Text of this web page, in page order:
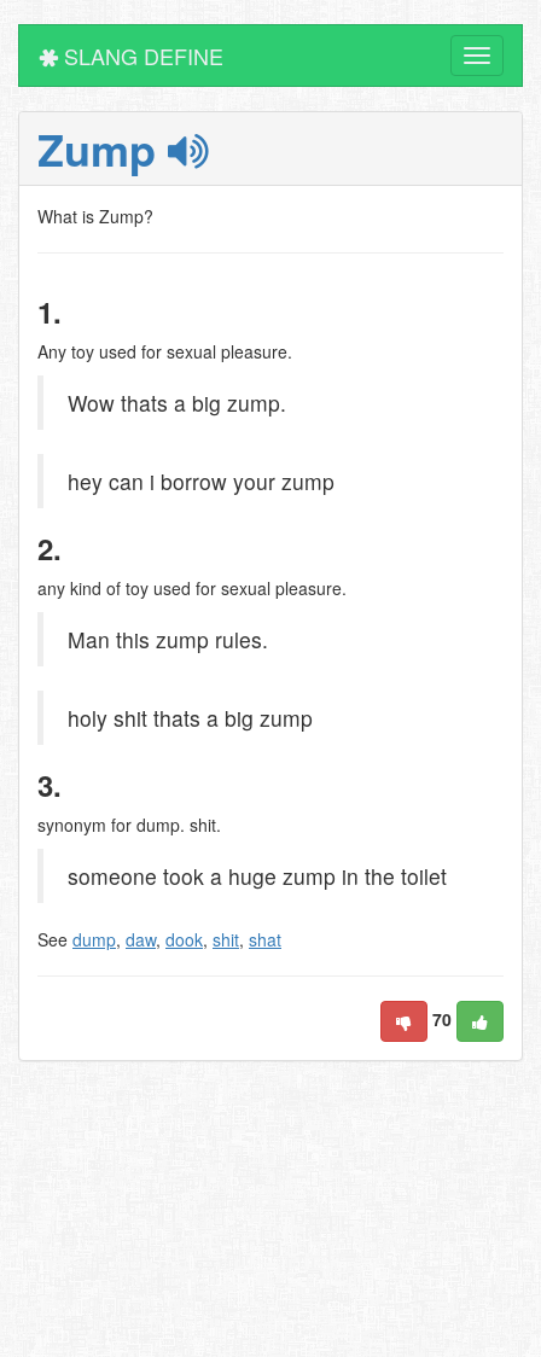
Toggle
SLANG DEFINE
Zump
What is Zump?
1.
Any toy used for sexual pleasure.
Wow thats a big zump.
hey can i borrow your zump
2.
any kind of toy used for sexual pleasure.
Man this zump rules.
holy shit thats a big zump
3.
synonym for dump. shit.
someone took a huge zump in the toilet
See dump, daw, dook, shit, shat
70